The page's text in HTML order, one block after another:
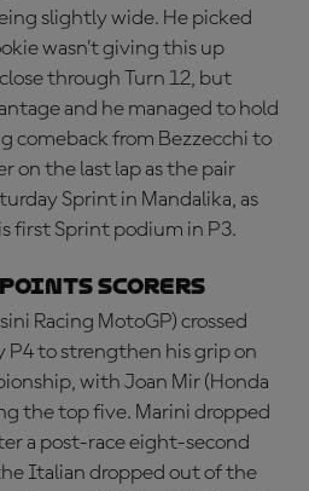
slightly wide. He picked
wasn’t giving this up
through Turn 12, but
and he managed to hold
comeback from Bezzecchi to
on the last lap as the pair
Sprint in Mandalika, as
first Sprint podium in P3.
points scorers
Racing MotoGP) crossed
P4 to strengthen his grip on
with Joan Mir (Honda
the top five. Marini dropped
a post-race eight-second
Italian dropped out of the